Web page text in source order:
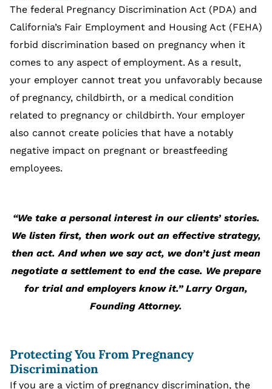
The federal Pregnancy Discrimination Act (PDA) and
California’s Fair Employment and Housing Act (FEHA)
forbid discrimination based on pregnancy when it
comes to any aspect of employment. As a result,
your employer cannot treat you unfavorably because
of pregnancy, childbirth, or a medical condition
related to pregnancy or childbirth. Your employer
also cannot create policies that have a notably
negative impact on pregnant or breastfeeding
employees.
“We take a personal interest in our clients’ stories.
We listen first, then work out an effective strategy,
then act. And when we say act, we don’t just mean
negotiate a settlement to end the case. We prepare
for trial and employers know it.” Larry Organ,
Founding Attorney.
Protecting You From Pregnancy
Discrimination
If you are a victim of pregnancy discrimination, the